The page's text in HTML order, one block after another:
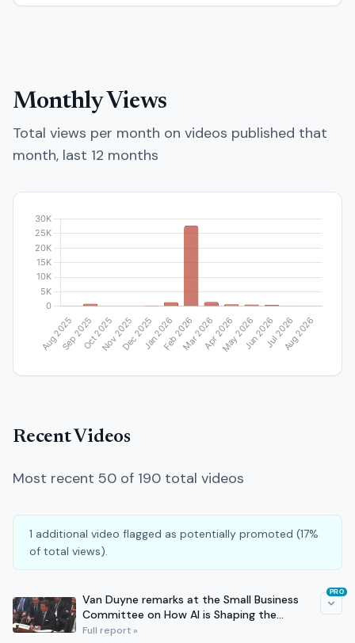
Monthly Views
Total views per month on videos published that
month, last 12 months
Recent Videos
Most recent 50 of 190 total videos
1 additional video flagged as potentially promoted (17%
of total views).
Van Duyne remarks at the Small Business
Committee on How AI is Shaping the
Future of Small Business
Full report »
PRO